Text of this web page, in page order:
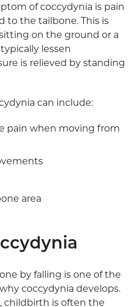
of coccydynia is pain
to the tailbone. This is
on the ground or a
lessen
is relieved by standing
can include:
pain when moving from
area
by falling is one of the
coccydynia develops.
childbirth is often the